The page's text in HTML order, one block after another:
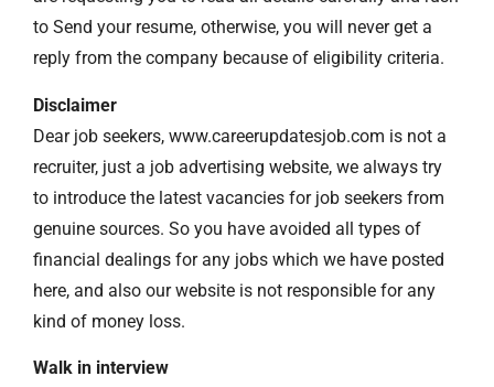
to Send your resume, otherwise, you will never get a
reply from the company because of eligibility criteria.
Disclaimer
Dear job seekers, www.careerupdatesjob.com is not a
recruiter, just a job advertising website, we always try
to introduce the latest vacancies for job seekers from
genuine sources. So you have avoided all types of
financial dealings for any jobs which we have posted
here, and also our website is not responsible for any
kind of money loss.
Walk in interview